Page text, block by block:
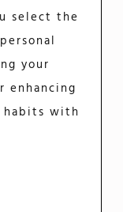
select the
your
enhancing
with